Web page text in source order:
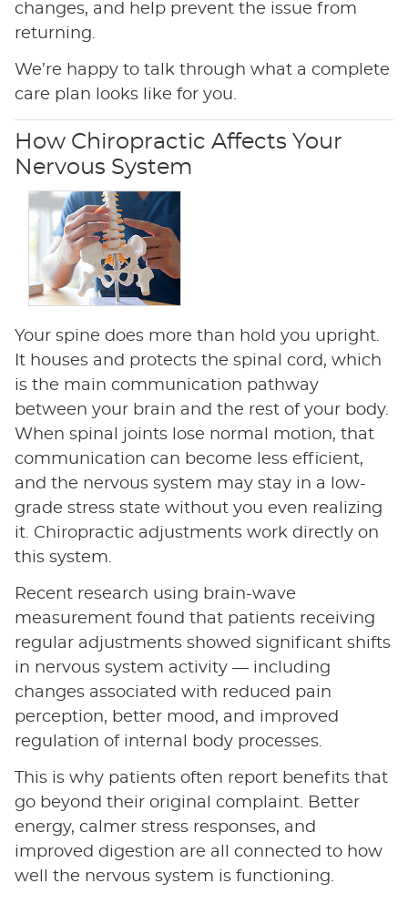
changes, and help prevent the issue from
returning.
We’re happy to talk through what a complete
care plan looks like for you.
How Chiropractic Affects Your
Nervous System
Your spine does more than hold you upright.
It houses and protects the spinal cord, which
is the main communication pathway
between your brain and the rest of your body.
When spinal joints lose normal motion, that
communication can become less efficient,
and the nervous system may stay in a low-
grade stress state without you even realizing
it. Chiropractic adjustments work directly on
this system.
Recent research using brain-wave
measurement found that patients receiving
regular adjustments showed significant shifts
in nervous system activity — including
changes associated with reduced pain
perception, better mood, and improved
regulation of internal body processes.
This is why patients often report benefits that
go beyond their original complaint. Better
energy, calmer stress responses, and
improved digestion are all connected to how
well the nervous system is functioning.